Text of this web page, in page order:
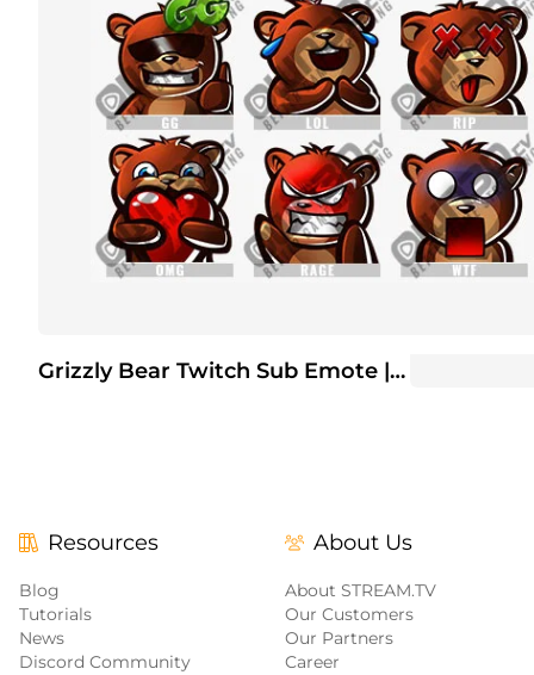
Grizzly Bear Twitch Sub Emote | Twitch Sub Emotes
Resources
Blog
Tutorials
News
Discord Community
About Us
About STREAM.TV
Our Customers
Our Partners
Career